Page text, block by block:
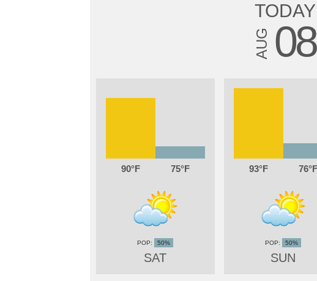
TODAY
AUG 08
90 75
SAT
50%
93 76
SUN
50%